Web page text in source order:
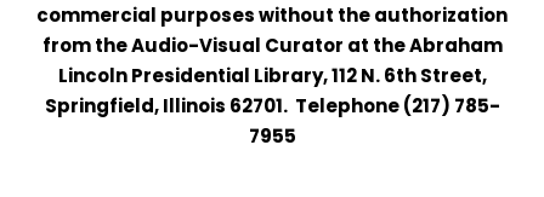
commercial purposes without the authorization
from the Audio-Visual Curator at the Abraham
Lincoln Presidential Library, 112 N. 6th Street,
Springfield, Illinois 62701. Telephone (217) 785-
7955